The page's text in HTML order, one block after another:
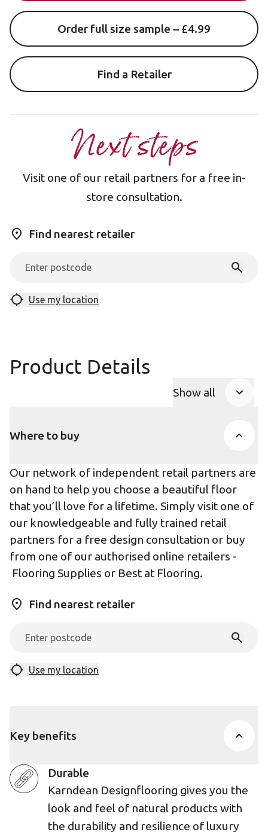
Order full size sample – £4.99
Find a Retailer
Next steps
Visit one of our retail partners for a free in-
store consultation.
Find nearest retailer
Use my location
Product Details
Show all
Where to buy
Our network of independent retail partners are
on hand to help you choose a beautiful floor
that you’ll love for a lifetime. Simply visit one of
our knowledgeable and fully trained retail
partners for a free design consultation or buy
from one of our authorised online retailers -
Flooring Supplies or Best at Flooring.
Find nearest retailer
Use my location
Key benefits
Durable
Karndean Designflooring gives you the
look and feel of natural products with
the durability and resilience of luxury